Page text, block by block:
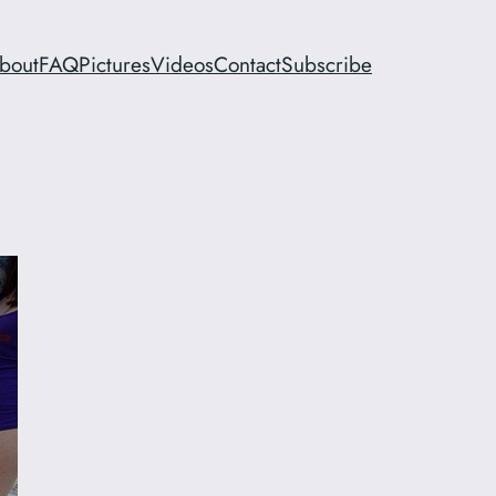
FAQPicturesVideosContactSubscribe